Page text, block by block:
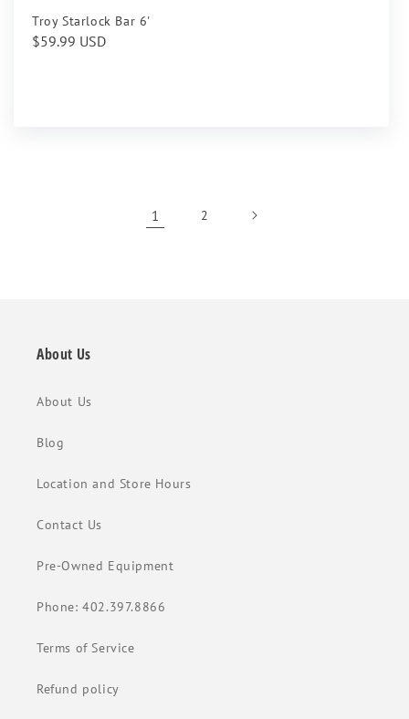
Troy Starlock Bar 6'
Regular
$59.99 USD
1 2
About Us
About Us
Blog
Location and Store Hours
Contact Us
Pre-Owned Equipment
Phone: 402.397.8866
Terms of Service
Refund policy